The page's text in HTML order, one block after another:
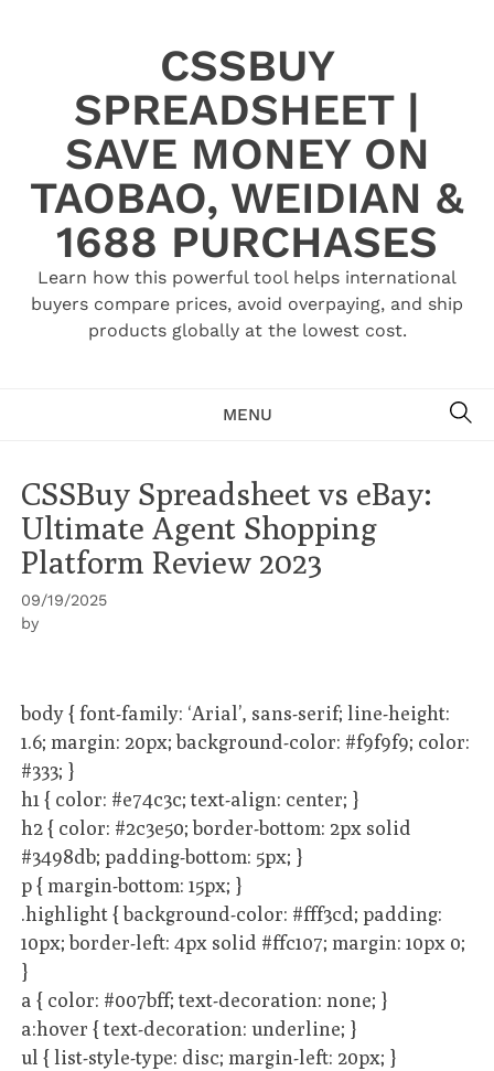
CSSBUY
SPREADSHEET |
SAVE MONEY ON
TAOBAO, WEIDIAN &
1688 PURCHASES
Learn how this powerful tool helps international
buyers compare prices, avoid overpaying, and ship
products globally at the lowest cost.
MENU
CSSBuy Spreadsheet vs eBay:
Ultimate Agent Shopping
Platform Review 2023
09/19/2025
by
body { font-family: ‘Arial’, sans-serif; line-height:
1.6; margin: 20px; background-color: #f9f9f9; color:
#333; }
h1 { color: #e74c3c; text-align: center; }
h2 { color: #2c3e50; border-bottom: 2px solid
#3498db; padding-bottom: 5px; }
p { margin-bottom: 15px; }
.highlight { background-color: #fff3cd; padding:
10px; border-left: 4px solid #ffc107; margin: 10px 0;
}
a { color: #007bff; text-decoration: none; }
a:hover { text-decoration: underline; }
ul { list-style-type: disc; margin-left: 20px; }